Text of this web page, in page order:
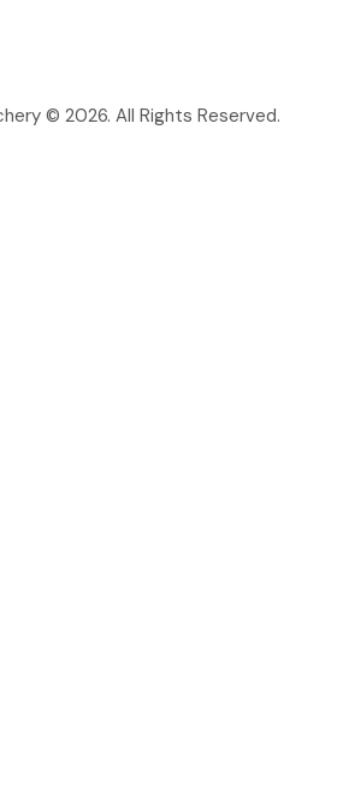
© 2026. All Rights Reserved.